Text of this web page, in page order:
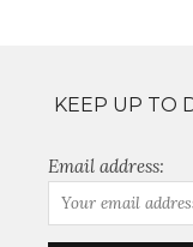
KEEP UP TO
Email address: